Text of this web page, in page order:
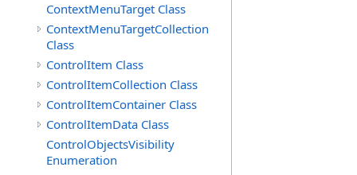
ContextMenuTarget Class
ContextMenuTargetCollection
Class
ControlItem Class
ControlItemCollection Class
ControlItemContainer Class
ControlItemData Class
ControlObjectsVisibility
Enumeration